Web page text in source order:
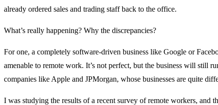
already ordered sales and trading staff back to the office.
What’s really happening? Why the discrepancies?
For one, a completely software-driven business like Google or
amenable to remote work. It’s not perfect, but the business will still
companies like Apple and JPMorgan, whose businesses are quite
I was studying the results of a recent survey of remote workers, and